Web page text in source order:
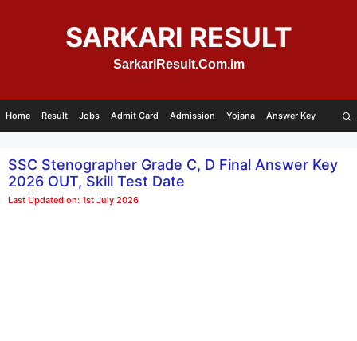
SARKARI RESULT
SarkariResult.Com.im
Home Result Jobs Admit Card Admission Yojana Answer Key
SSC Stenographer Grade C, D Final Answer Key
2026 OUT, Skill Test Date
Last Updated on: 1st July 2026